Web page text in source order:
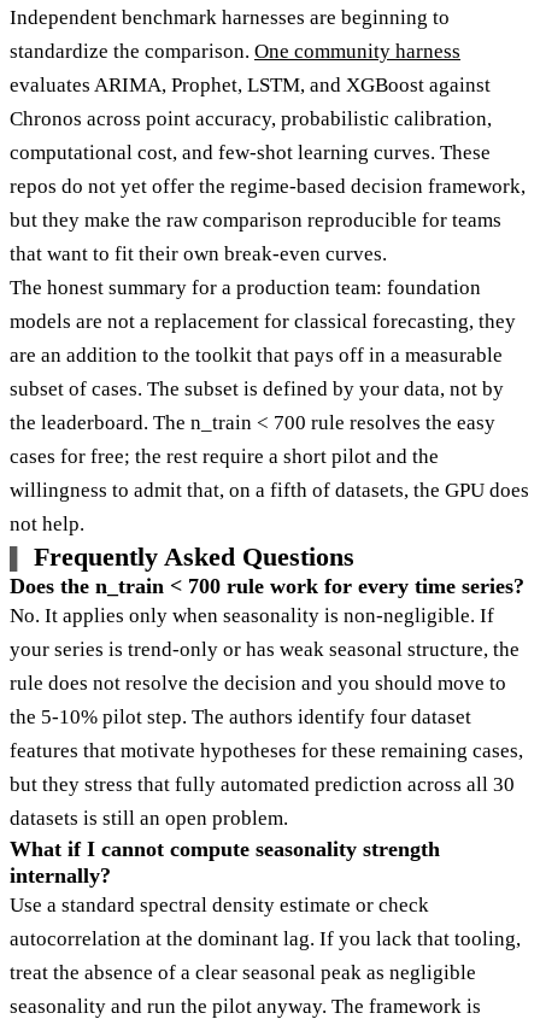
Independent benchmark harnesses are beginning to
standardize the comparison. One community harness
evaluates ARIMA, Prophet, LSTM, and XGBoost against
Chronos across point accuracy, probabilistic calibration,
computational cost, and few-shot learning curves. These
repos do not yet offer the regime-based decision framework,
but they make the raw comparison reproducible for teams
that want to fit their own break-even curves.
The honest summary for a production team: foundation
models are not a replacement for classical forecasting, they
are an addition to the toolkit that pays off in a measurable
subset of cases. The subset is defined by your data, not by
the leaderboard. The n_train < 700 rule resolves the easy
cases for free; the rest require a short pilot and the
willingness to admit that, on a fifth of datasets, the GPU does
not help.
Frequently Asked Questions
Does the n_train < 700 rule work for every time series?
No. It applies only when seasonality is non-negligible. If
your series is trend-only or has weak seasonal structure, the
rule does not resolve the decision and you should move to
the 5-10% pilot step. The authors identify four dataset
features that motivate hypotheses for these remaining cases,
but they stress that fully automated prediction across all 30
datasets is still an open problem.
What if I cannot compute seasonality strength
internally?
Use a standard spectral density estimate or check
autocorrelation at the dominant lag. If you lack that tooling,
treat the absence of a clear seasonal peak as negligible
seasonality and run the pilot anyway. The framework is